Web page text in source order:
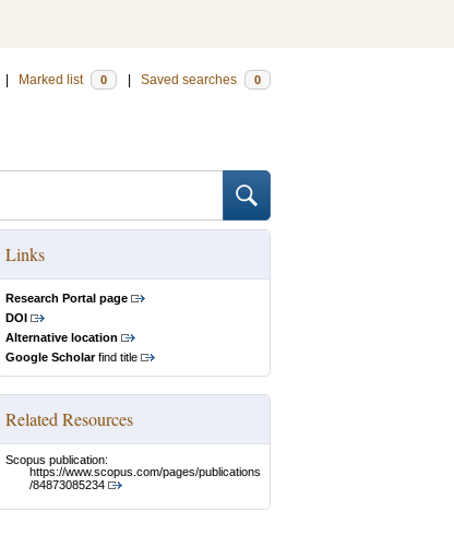
Marked list 0 Saved searches 0
Links
Research Portal page
DOI
Alternative location
Google Scholarfind title
Related Resources
Scopus publication:
https://www.scopus.com/pages/publications
/84873085234